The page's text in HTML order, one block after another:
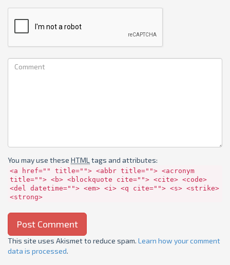
You may use these HTML tags and attributes:
<a href="" title=""> <abbr title=""> <acronym
title=""> <b> <blockquote cite=""> <cite> <code>
<del datetime=""> <em> <i> <q cite=""> <s> <strike>
<strong>
This site uses Akismet to reduce spam. Learn how your comment
data is processed.